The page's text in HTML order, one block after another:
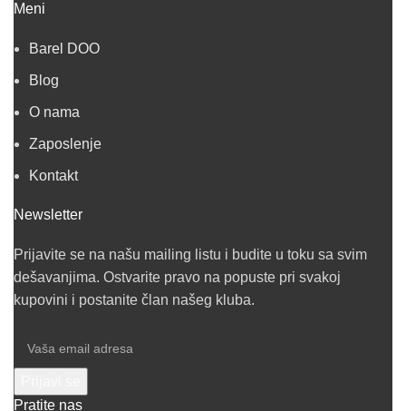
Meni
Barel DOO
Blog
O nama
Zaposlenje
Kontakt
Newsletter
Prijavite se na našu mailing listu i budite u toku sa svim
dešavanjima. Ostvarite pravo na popuste pri svakoj
kupovini i postanite član našeg kluba.
Pratite nas